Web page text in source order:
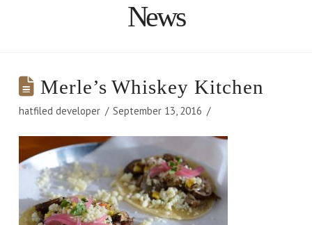
News
Merle’s Whiskey Kitchen
hatfiled developer September 13, 2016